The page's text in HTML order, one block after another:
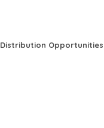
Distribution Opportunities